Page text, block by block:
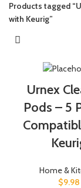
Products tagged
with Keurig”
Urnex
Pods – 5
Home &
$9.98